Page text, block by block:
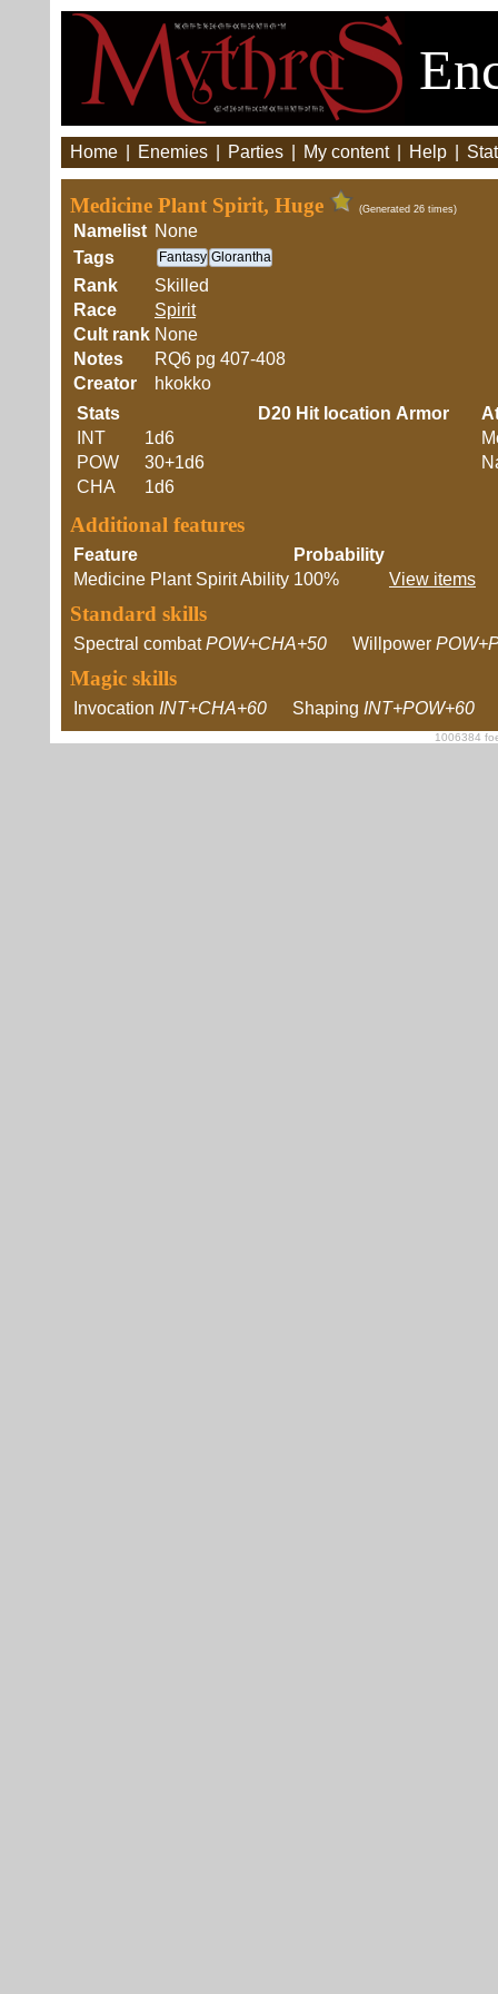
Home Enemies Parties My content Help
Medicine Plant Spirit, Huge (Generated 26 times)
Namelist None
Tags
Fantasy Glorantha
Rank
Skilled
Race
Spirit
Cult rank None
Notes
RQ6 pg 407-408
Creator
hkokko
Stats
INT
1d6
POW
30+1d6
CHA
1d6
D20 Hit location Armor
Additional features
Feature
Probability
Medicine Plant Spirit Ability 100% View items
Standard skills
Spectral combat POW+CHA+50 Willpower
Magic skills
Invocation INT+CHA+60 Shaping INT+POW+60
1006384